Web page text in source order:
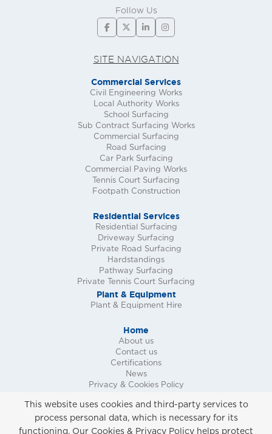
Follow Us
SITE NAVIGATION
Commercial Services
Civil Engineering Works
Local Authority Works
School Surfacing
Sub Contract Surfacing Works
Commercial Surfacing
Road Surfacing
Car Park Surfacing
Commercial Paving Works
Tennis Court Surfacing
Footpath Construction
Residential Services
Residential Surfacing
Driveway Surfacing
Private Road Surfacing
Hardstandings
Pathway Surfacing
Private Tennis Court Surfacing
Plant & Equipment
Plant & Equipment Hire
Home
About us
Contact us
Certifications
News
Privacy & Cookies Policy
Request a Quote
Request a Site Survey
This website uses cookies and third-party services to
process personal data, which is necessary for its
functioning. Our Cookies & Privacy Policy helps protect